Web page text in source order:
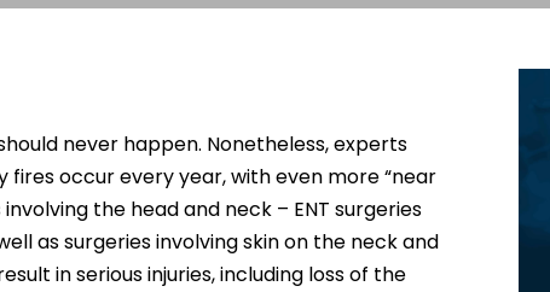
never happen. Nonetheless, experts
occur every year, with even more “near
the head and neck – ENT surgeries
as surgeries involving skin on the neck and
in serious injuries, including loss of the